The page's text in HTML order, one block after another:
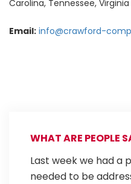
Carolina, Tennessee, Virginia
Email: info@crawford-
WHAT ARE PEOPLE
Last week we had a
needed to be